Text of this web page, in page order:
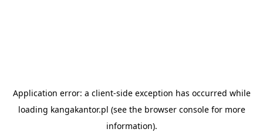
Application error: a client-side exception has occurred while
loading kangakantor.pl (see the browser consolefor more
information).